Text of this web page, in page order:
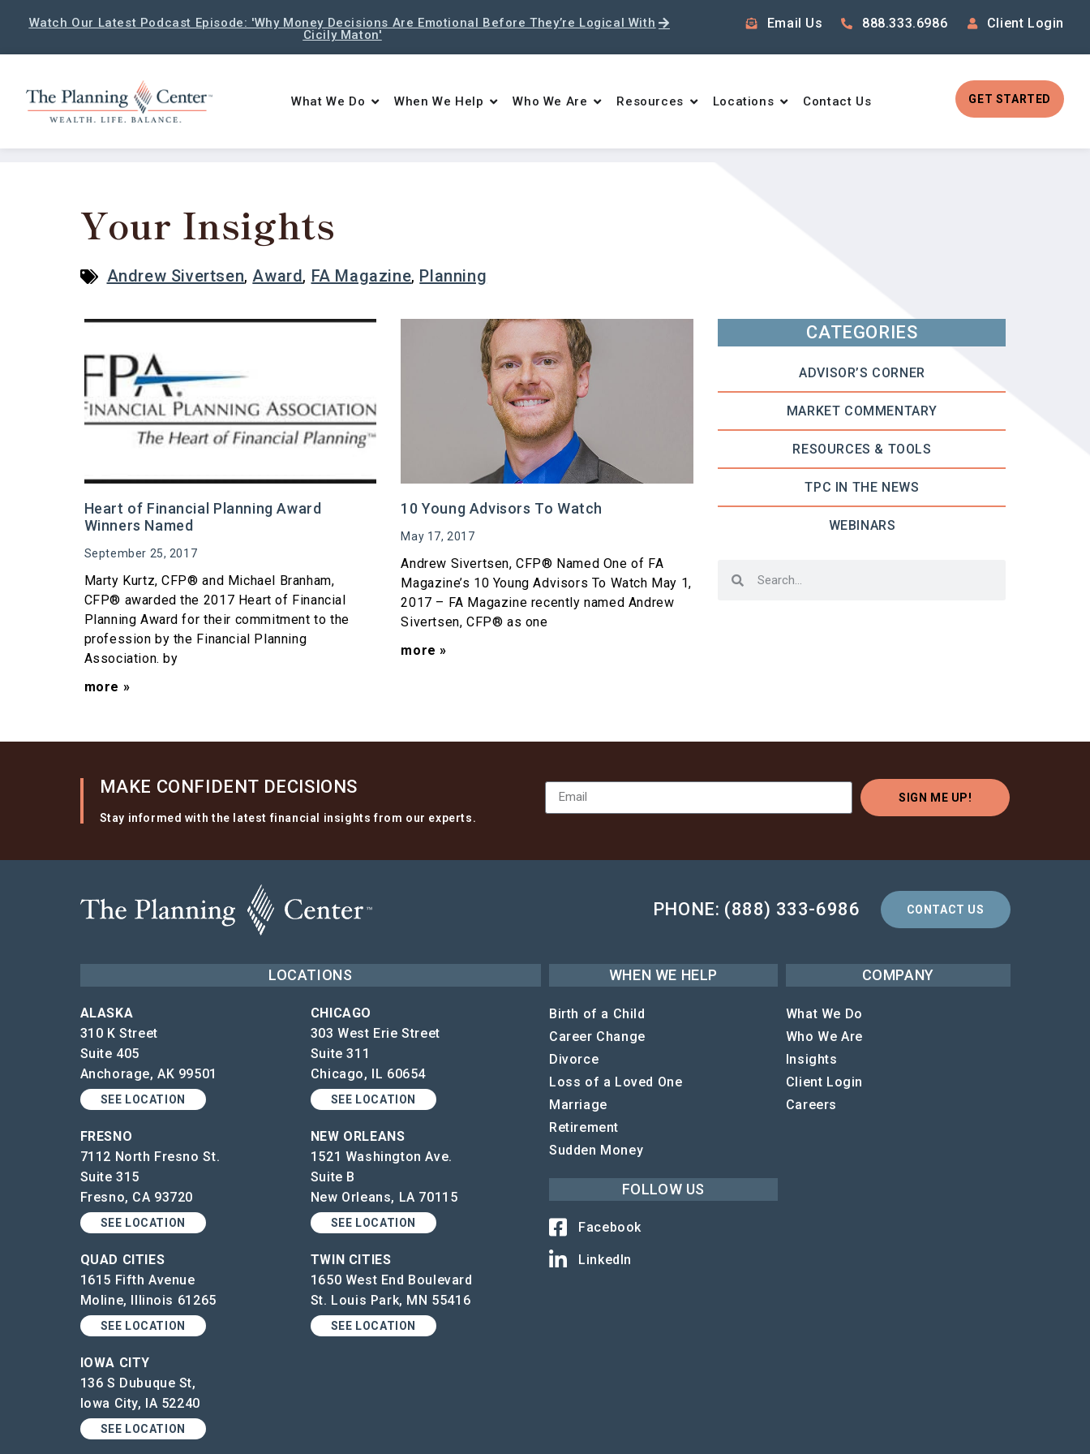
Watch Our Latest Podcast Episode: 'Why Money Decisions Are Emotional Before They’re Logical With
Cicily Maton'
Email Us 888.333.6986 Client Login
What We Do When We Help Who We Are Resources Locations Contact Us GET STARTED
Your Insights
Andrew Sivertsen,Award, FA Magazine, Planning
Heart of Financial Planning Award
Winners Named
September 25, 2017
Marty Kurtz, CFP® and Michael Branham,
CFP® awarded the 2017 Heart of Financial
Planning Award for their commitment to the
profession by the Financial Planning
Association. by
more »
10 Young Advisors To Watch
May 17, 2017
Andrew Sivertsen, CFP® Named One of FA
Magazine’s 10 Young Advisors To Watch May 1,
2017 – FA Magazine recently named Andrew
Sivertsen, CFP® as one
more »
CATEGORIES
ADVISOR’S CORNER
MARKET COMMENTARY
RESOURCES & TOOLS
TPC IN THE NEWS
WEBINARS
MAKE CONFIDENT DECISIONS
Stay informed with the latest financial insights from our experts.
SIGN ME UP!
PHONE: (888) 333-6986 CONTACT US
LOCATIONS
ALASKA
310 K Street
Suite 405
Anchorage, AK 99501
SEE LOCATION
FRESNO
7112 North Fresno St.
Suite 315
Fresno, CA 93720
SEE LOCATION
QUAD CITIES
1615 Fifth Avenue
Moline, Illinois 61265
SEE LOCATION
IOWA CITY
136 S Dubuque St,
Iowa City, IA 52240
SEE LOCATION
CHICAGO
303 West Erie Street
Suite 311
Chicago, IL 60654
SEE LOCATION
NEW ORLEANS
1521 Washington Ave.
Suite B
New Orleans, LA 70115
SEE LOCATION
TWIN CITIES
1650 West End Boulevard
St. Louis Park, MN 55416
SEE LOCATION
WHEN WE HELP
Birth of a Child
Career Change
Divorce
Loss of a Loved One
Marriage
Retirement
Sudden Money
FOLLOW US
Facebook
LinkedIn
COMPANY
What We Do
Who We Are
Insights
Client Login
Careers